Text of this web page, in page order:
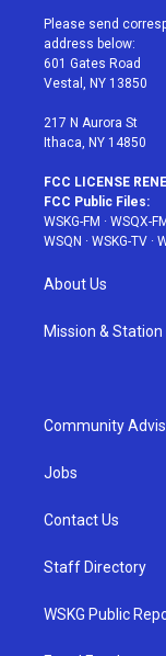
t
e
r
a
g
r
a
Please send
address below:
601 Gates Road
Vestal, NY 13850
217 N Aurora St
Ithaca, NY 14850
FCC LICENSE
FCC Public Files:
WSKG-FM · WSQX-FM
WSQN · WSKG-TV ·
About Us
Mission & Station
Community
Jobs
Contact Us
Staff Directory
WSKG Public